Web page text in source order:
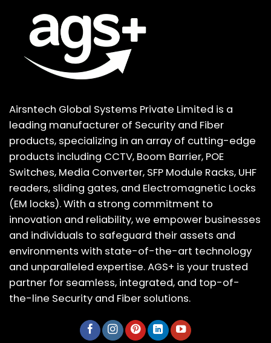
Airsntech Global Systems Private Limited is a
leading manufacturer of Security and Fiber
products, specializing in an array of cutting-edge
products including CCTV, Boom Barrier, POE
Switches, Media Converter, SFP Module Racks, UHF
readers, sliding gates, and Electromagnetic Locks
(EM locks). With a strong commitment to
innovation and reliability, we empower businesses
and individuals to safeguard their assets and
environments with state-of-the-art technology
and unparalleled expertise. AGS+ is your trusted
partner for seamless, integrated, and top-of-
the-line Security and Fiber solutions.